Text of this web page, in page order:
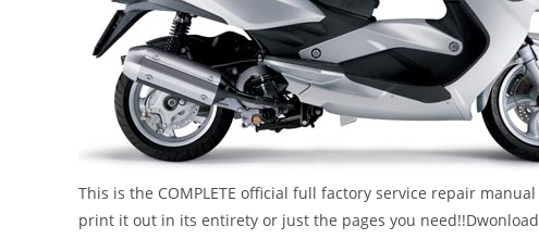
This is the COMPLETE official full factory service repair
print it out in its entirety or just the pages you